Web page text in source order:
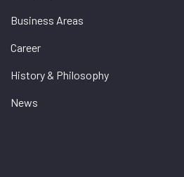
Business Areas
Career
History & Philosophy
News